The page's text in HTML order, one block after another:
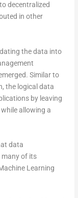
decentralized
in other
the data into
Similar to
the logical data
by leaving
allowing a
data
of its
Learning